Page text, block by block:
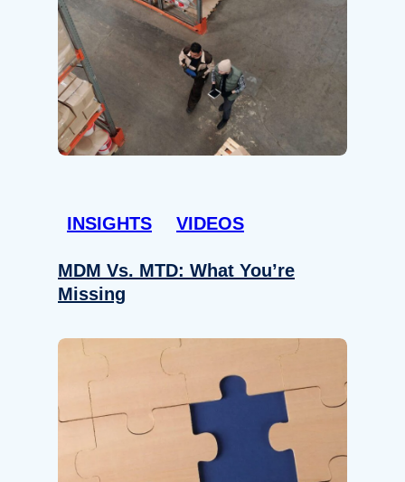
INSIGHTS VIDEOS
MDM Vs. MTD: What You’re
Missing